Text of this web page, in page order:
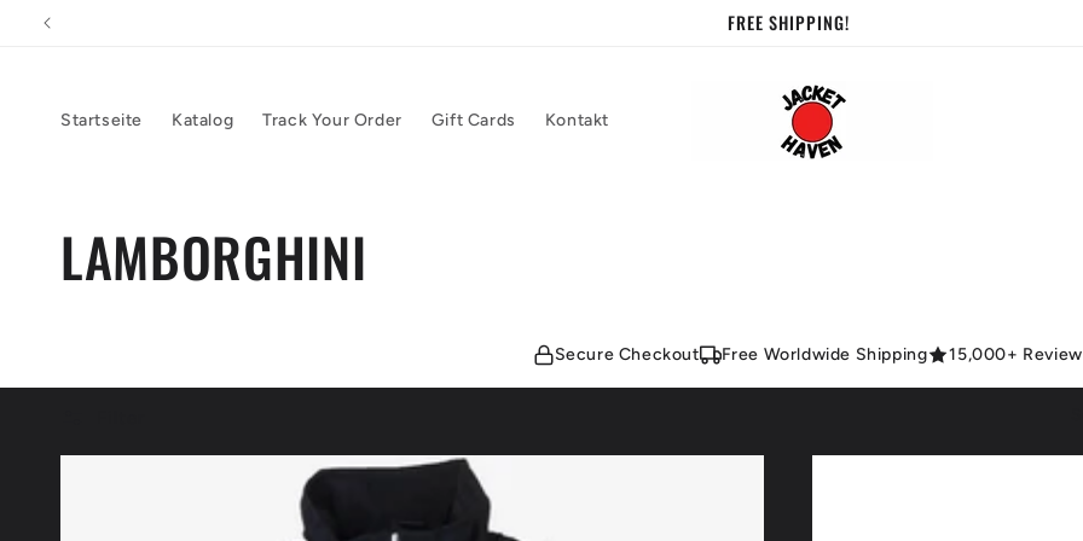
zum
FREE SHIPPING!
Startseite Katalog Track Your Order Gift Cards Kontakt
K
t
e
LAMBORGHINI
Secure Checkout Free Worldwide Shipping 15,000+